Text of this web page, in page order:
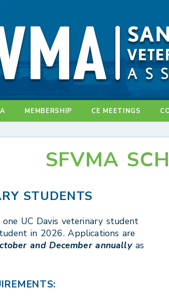
MEMBERSHIP CE MEETINGS
SFVMA
STUDENTS
UC Davis veterinary student
in 2026. Applications are
and December annuallyas